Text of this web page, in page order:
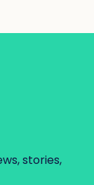
stories,